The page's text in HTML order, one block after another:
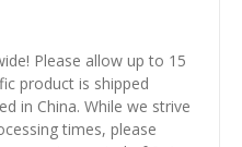
Please allow up to 15
product is shipped
in China. While we strive
times, please